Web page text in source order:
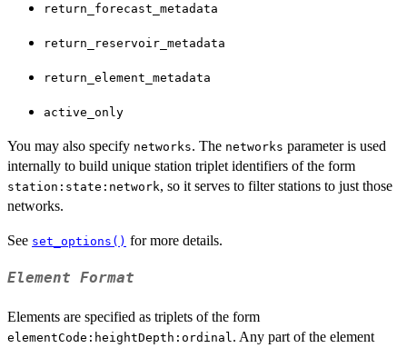
return_forecast_metadata
return_reservoir_metadata
return_element_metadata
active_only
You may also specify networks. The networks parameter is used
internally to build unique station triplet identifiers of the form
station:state:network, so it serves to filter stations to just those
networks.
See set_options() for more details.
Element Format
Elements are specified as triplets of the form
elementCode:heightDepth:ordinal. Any part of the element